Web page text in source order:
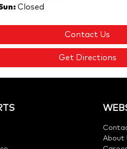
: Closed
Contact Us
Get Directions
About